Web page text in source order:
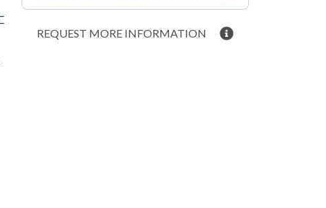
REQUEST MORE INFORMATION